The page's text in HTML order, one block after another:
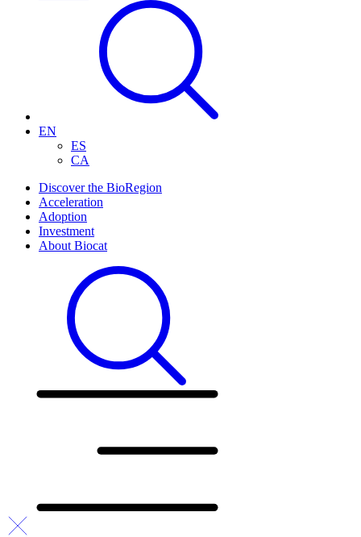
EN
ES
CA
Discover the BioRegion
Acceleration
Adoption
Investment
About Biocat